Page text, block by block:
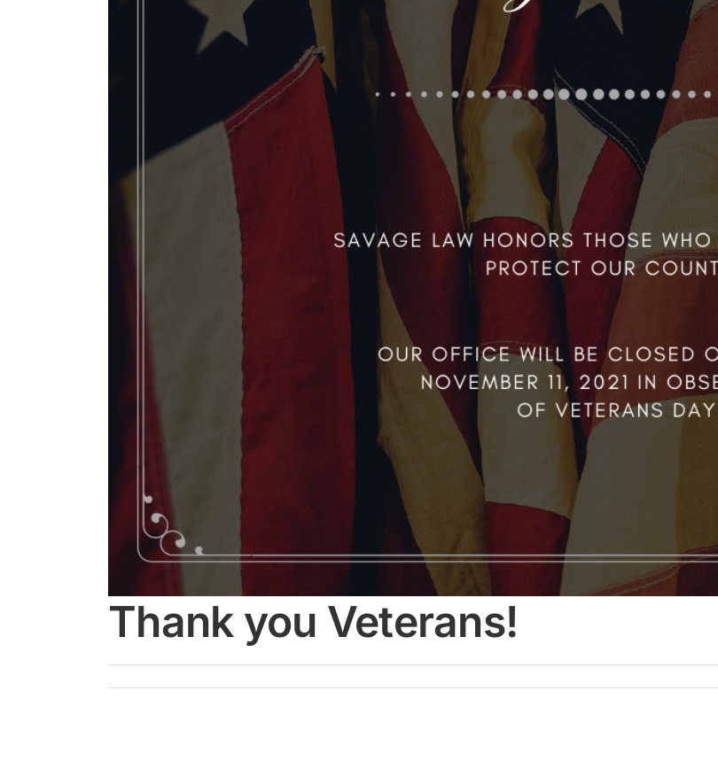
Thank you Veterans!